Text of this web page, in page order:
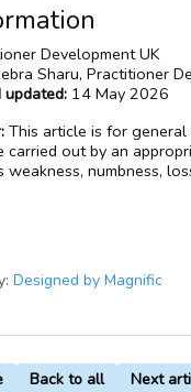
Development UK
Sharu, Practitioner
updated: 14 May 2026
This article is for
carried out by an
weakness, numbness,
Designed by Magnific
Back to all Next